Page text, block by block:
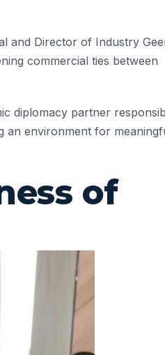
and Director of Industry
commercial ties between
diplomacy partner
an environment for
of